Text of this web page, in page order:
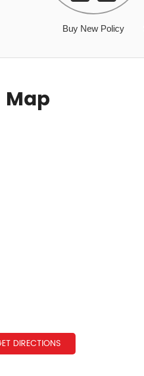
Buy New Policy
Map
DIRECTIONS